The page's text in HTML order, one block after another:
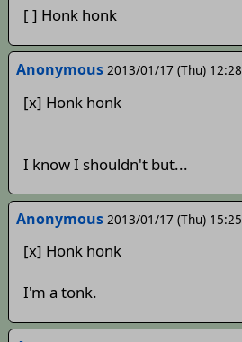
[ ] Honk honk
Anonymous 2013/01/17 (Thu) 12:28
[x] Honk honk
I know I shouldn't but...
Anonymous 2013/01/17 (Thu) 15:25
[x] Honk honk
I'm a tonk.